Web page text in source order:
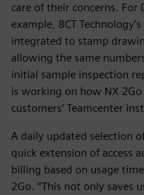
care of their concerns. For
example, BCT
integrated to stamp
allowing the same
initial sample inspection
is working on how NX
customers’ Teamcenter
A daily updated selection
quick extension of access
billing based on usage
2Go. “This not only saves